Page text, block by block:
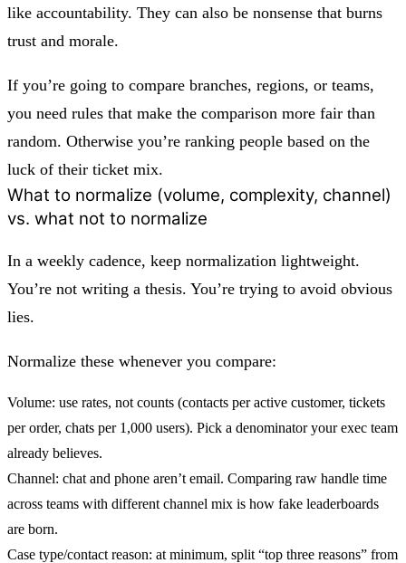
like accountability. They can also be nonsense that burns
trust and morale.
If you’re going to compare branches, regions, or teams,
you need rules that make the comparison more fair than
random. Otherwise you’re ranking people based on the
luck of their ticket mix.
What to normalize (volume, complexity, channel)
vs. what not to normalize
In a weekly cadence, keep normalization lightweight.
You’re not writing a thesis. You’re trying to avoid obvious
lies.
Normalize these whenever you compare:
Volume: use rates, not counts (contacts per active customer, tickets
per order, chats per 1,000 users). Pick a denominator your exec team
already believes.
Channel: chat and phone aren’t email. Comparing raw handle time
across teams with different channel mix is how fake leaderboards
are born.
Case type/contact reason: at minimum, split “top three reasons” from